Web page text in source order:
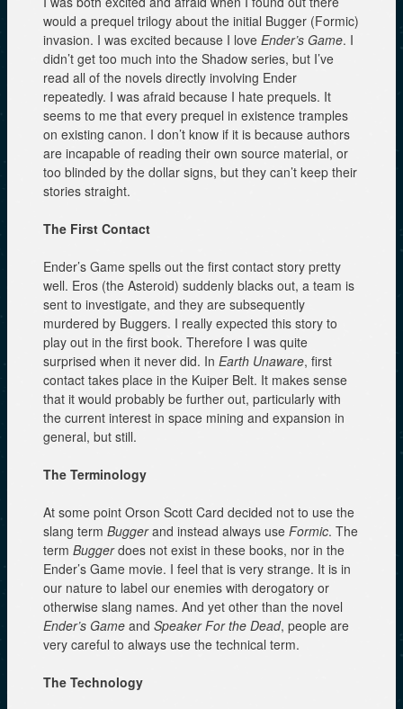
would a prequel trilogy about the initial Bugger (Formic)
invasion. I was excited because I love Ender’s Game. I
didn’t get too much into the Shadow series, but I’ve
read all of the novels directly involving Ender
repeatedly. I was afraid because I hate prequels. It
seems to me that every prequel in existence tramples
on existing canon. I don’t know if it is because authors
are incapable of reading their own source material, or
too blinded by the dollar signs, but they can’t keep their
stories straight.
The First Contact
Ender’s Game spells out the first contact story pretty
well. Eros (the Asteroid) suddenly blacks out, a team is
sent to investigate, and they are subsequently
murdered by Buggers. I really expected this story to
play out in the first book. Therefore I was quite
surprised when it never did. In Earth Unaware, first
contact takes place in the Kuiper Belt. It makes sense
that it would probably be further out, particularly with
the current interest in space mining and expansion in
general, but still.
The Terminology
At some point Orson Scott Card decided not to use the
slang term Buggerand instead always use Formic. The
term Buggerdoes not exist in these books, nor in the
Ender’s Game movie. I feel that is very strange. It is in
our nature to label our enemies with derogatory or
otherwise slang names. And yet other than the novel
Ender’s Game and Speaker For the Dead, people are
very careful to always use the technical term.
The Technology